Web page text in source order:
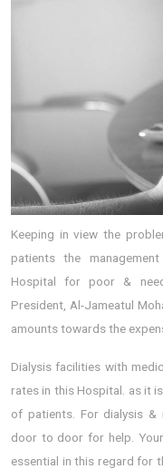
Keeping in view the
patients the
Hospital for poor &
President, Al-Jameatul
amounts towards the
Dialysis facilities with
rates in this Hospital. as it
of patients. For dialysis &
door to door for help.
essential in this regard for